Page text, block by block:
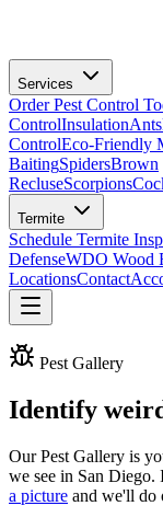
Services
Order Pest Control
ControlInsulationAnts
ControlEco-Friendly
BaitingSpidersBrown
RecluseScorpions
Termite
Schedule Termite
DefenseWDO Wood
LocationsContact
Pest Gallery
Identify
Our Pest Gallery is
we see in San
a picture and we'll do